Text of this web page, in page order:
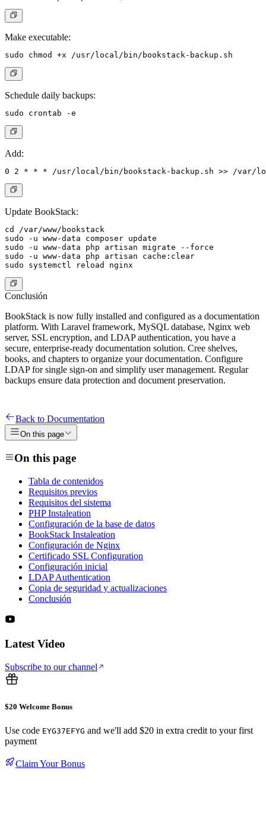
Make executable:
Schedule daily backups:
Add:
Update BookStack:
cd /var/www/bookstack
sudo -u www-data composer update
sudo -u www-data php artisan migrate --force
sudo -u www-data php artisan cache:clear
Conclusión
BookStack is now fully installed and configured as a documentation
platform. With Laravel framework, MySQL database, Nginx web
server, SSL encryption, and LDAP authentication, you have a
secure, enterprise-ready documentation solution. Cree shelves,
books, and chapters to organize your documentation. Configure
LDAP for single sign-on and simplify user management. Regular
backups ensure data protection and document preservation.
Back to Documentation
On this page
On this page
Tabla de contenidos
Requisitos previos
Requisitos del sistema
PHP Instaleation
Configuración de la base de datos
BookStack Instaleation
Configuración de Nginx
Certificado SSL Configuration
Configuración inicial
LDAP Authentication
Copia de seguridad y actualizaciones
Conclusión
Latest Video
Subscribe to our channel
$20 Welcome Bonus
Use code EYG37EFYG and we'll add $20 in extra credit to your first
payment
Claim Your Bonus